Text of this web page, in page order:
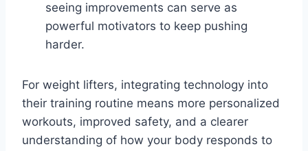
seeing improvements can serve as
powerful motivators to keep pushing
harder.
For weight lifters, integrating technology into
their training routine means more personalized
workouts, improved safety, and a clearer
understanding of how your body responds to